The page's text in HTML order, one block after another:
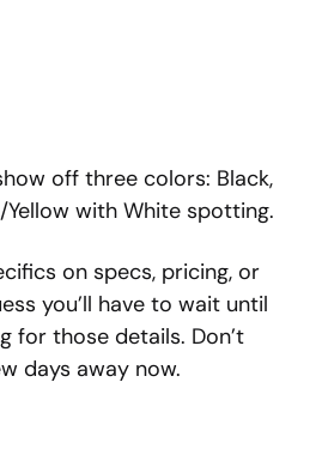
off three colors: Black,
Yellow with White spotting.
on specs, pricing, or
you’ll have to wait until
for those details. Don’t
days away now.